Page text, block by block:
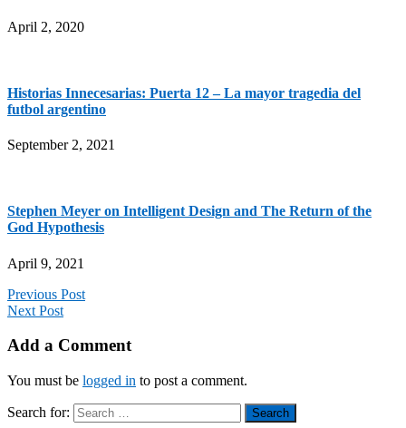
April 2, 2020
Historias Innecesarias: Puerta 12 – La mayor tragedia del
futbol argentino
September 2, 2021
Stephen Meyer on Intelligent Design and The Return of the
God Hypothesis
April 9, 2021
Previous Post
Next Post
Add a Comment
You must be logged in to post a comment.
Search for: